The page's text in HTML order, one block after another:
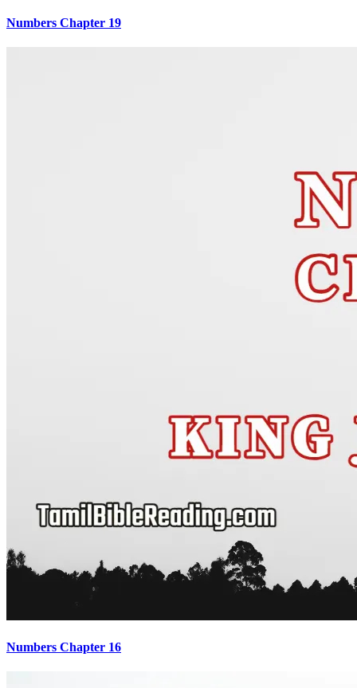
Numbers Chapter 19
Numbers Chapter 16